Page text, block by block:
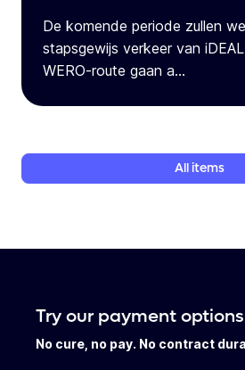
De komende periode zullen we
stapsgewijs verkeer van
WERO-route gaan a...
All items
Try our payment
No cure, no pay. No contract